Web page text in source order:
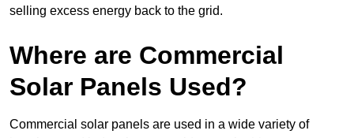
selling excess energy back to the grid.
Where are Commercial
Solar Panels Used?
Commercial solar panels are used in a wide variety of